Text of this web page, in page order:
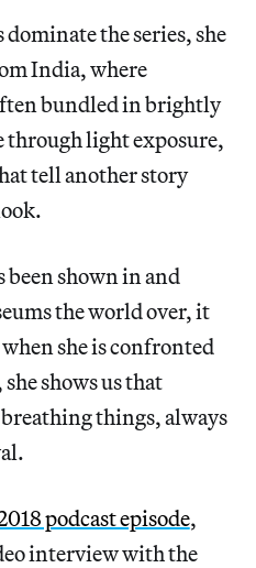
the series, she
India, where
bundled in brightly
through light exposure,
tell another story
been shown in and
the world over, it
she is confronted
shows us that
things, always
podcast episode,
interview with the